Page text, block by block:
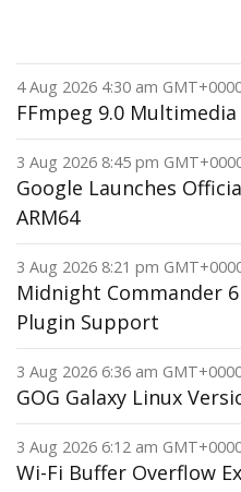
4 Aug 2026 4:30 am
FFmpeg 9.0 Multimedia
3 Aug 2026 8:45 pm
Google Launches
ARM64
3 Aug 2026 8:21 pm
Midnight Commander
Plugin Support
3 Aug 2026 6:36 am
GOG Galaxy Linux
3 Aug 2026 6:12 am
Wi-Fi Buffer Overflow